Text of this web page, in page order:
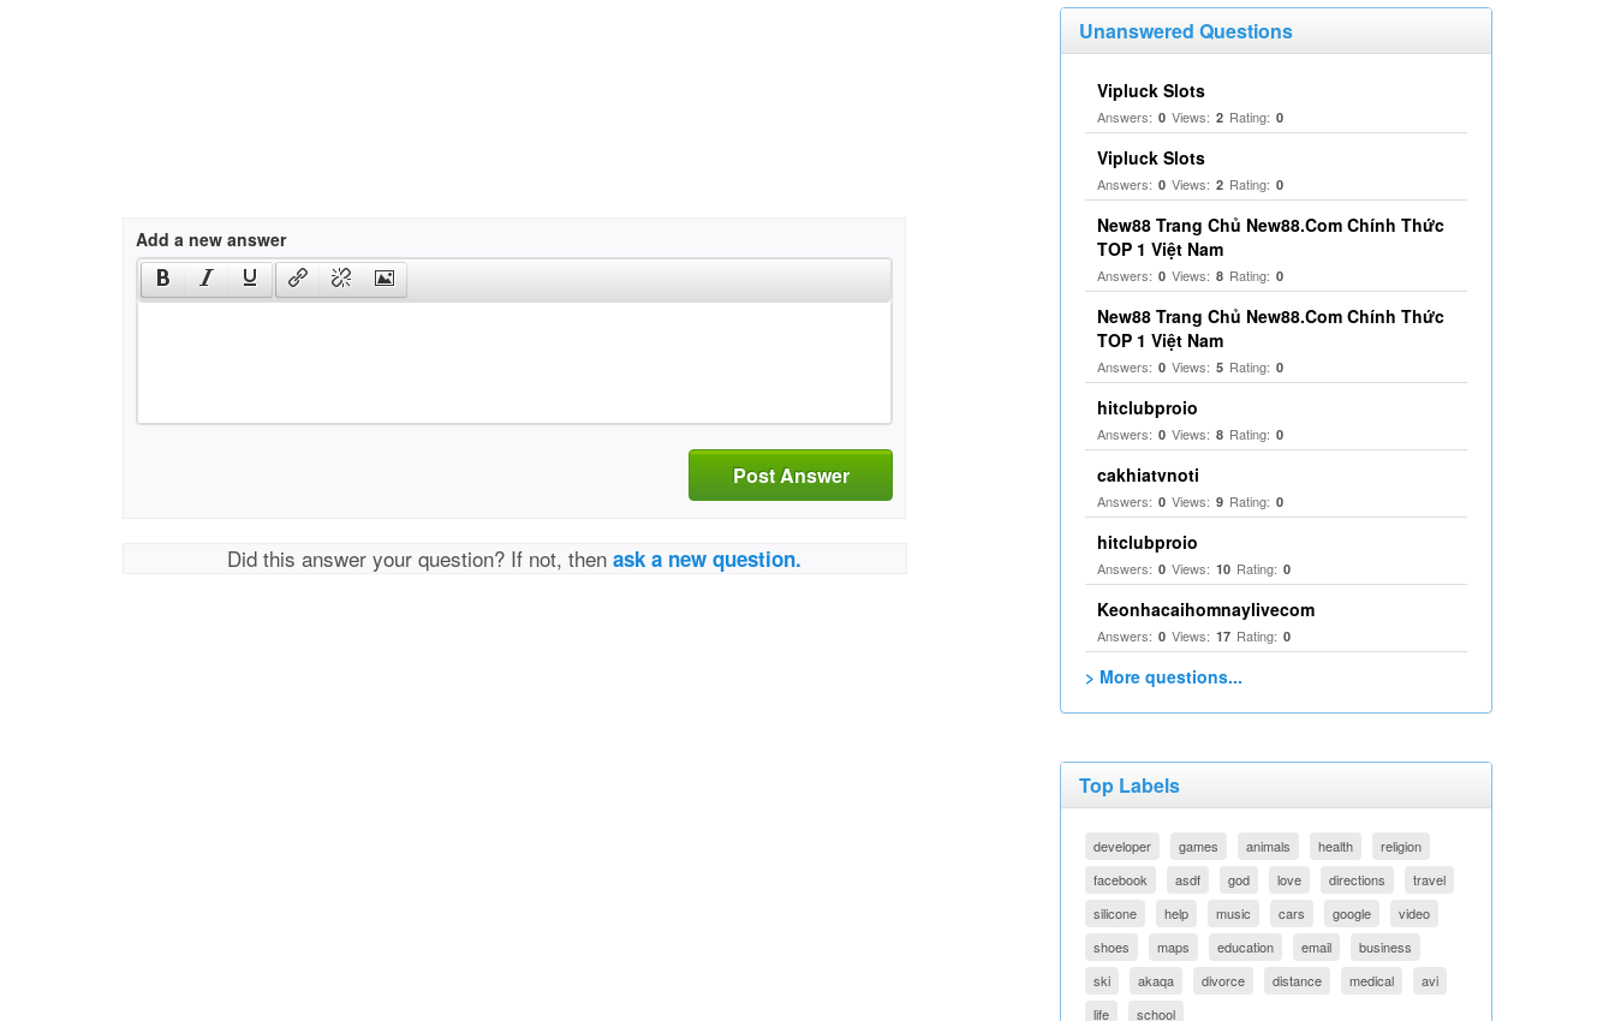
Add a new answer
Post Answer
Did this answer your question? If not, thenask a new question.
Unanswered Questions
Vipluck Slots
Answers: 0 Views: 2 Rating: 0
Vipluck Slots
Answers: 0 Views: 2 Rating: 0
New88 Trang Chủ New88.Com Chính Thức
TOP 1 Việt Nam
Answers: 0 Views: 8 Rating: 0
New88 Trang Chủ New88.Com Chính Thức
TOP 1 Việt Nam
Answers: 0 Views: 5 Rating: 0
hitclubproio
Answers: 0 Views: 8 Rating: 0
cakhiatvnoti
Answers: 0 Views: 9 Rating: 0
hitclubproio
Answers: 0 Views: 10 Rating: 0
Keonhacaihomnaylivecom
Answers: 0 Views: 17 Rating: 0
> More questions...
Top Labels
developer games animals health
religion
facebook
asdf god love directions
travel
silicone
help music cars google
video
shoes
maps education email
business
ski
akaqa divorce distance medical
avi
life
school